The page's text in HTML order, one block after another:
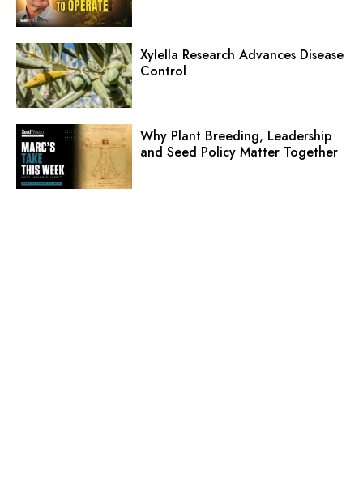
Xylella Research Advances Disease
Control
Why Plant Breeding, Leadership
and Seed Policy Matter Together